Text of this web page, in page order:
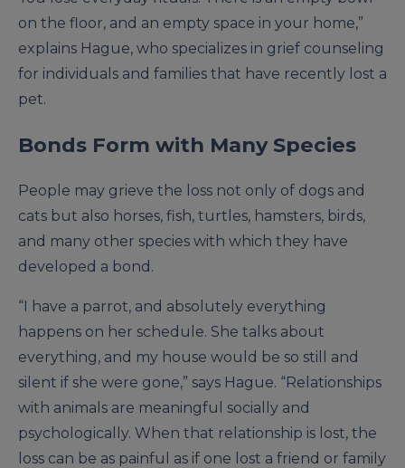
on the floor, and an empty space in your home,”
explains Hague, who specializes in grief counseling
for individuals and families that have recently lost a
pet.
Bonds Form with Many Species
People may grieve the loss not only of dogs and
cats but also horses, fish, turtles, hamsters, birds,
and many other species with which they have
developed a bond.
“I have a parrot, and absolutely everything
happens on her schedule. She talks about
everything, and my house would be so still and
silent if she were gone,” says Hague. “Relationships
with animals are meaningful socially and
psychologically. When that relationship is lost, the
loss can be as painful as if one lost a friend or family